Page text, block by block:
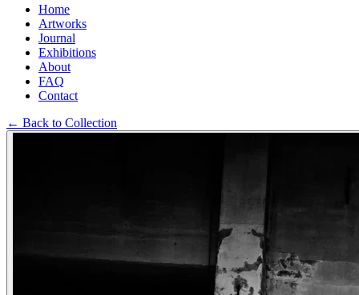
Home
Artworks
Journal
Exhibitions
About
FAQ
Contact
← Back to Collection